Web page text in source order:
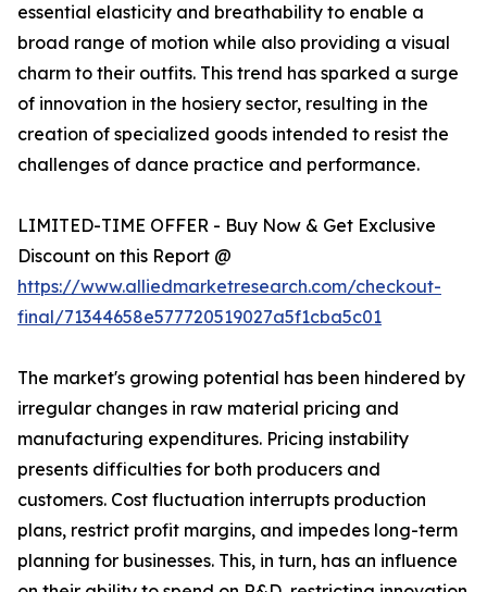
essential elasticity and breathability to enable a
broad range of motion while also providing a visual
charm to their outfits. This trend has sparked a surge
of innovation in the hosiery sector, resulting in the
creation of specialized goods intended to resist the
challenges of dance practice and performance.
LIMITED-TIME OFFER - Buy Now & Get Exclusive
Discount on this Report @
https://www.alliedmarketresearch.com/checkout-
final/71344658e577720519027a5f1cba5c01
The market's growing potential has been hindered by
irregular changes in raw material pricing and
manufacturing expenditures. Pricing instability
presents difficulties for both producers and
customers. Cost fluctuation interrupts production
plans, restrict profit margins, and impedes long-term
planning for businesses. This, in turn, has an influence